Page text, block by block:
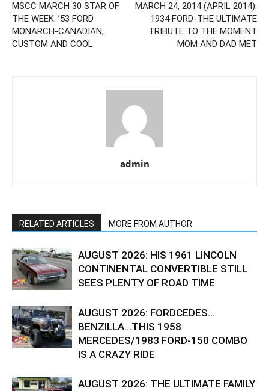
MSCC MARCH 30 STAR OF
THE WEEK: ’53 FORD
MONARCH-CANADIAN,
CUSTOM AND COOL
MARCH 24, 2014 (APRIL 2014):
1934 FORD-THE ULTIMATE
TRIBUTE TO THE MOMENT
MOM AND DAD MET
admin
RELATED ARTICLES MORE FROM AUTHOR
AUGUST 2026: HIS 1961 LINCOLN
CONTINENTAL CONVERTIBLE STILL
SEES PLENTY OF ROAD TIME
AUGUST 2026: FORDCEDES…
BENZILLA…THIS 1958
MERCEDES/1983 FORD-150 COMBO
IS A CRAZY RIDE
AUGUST 2026: THE ULTIMATE FAMILY